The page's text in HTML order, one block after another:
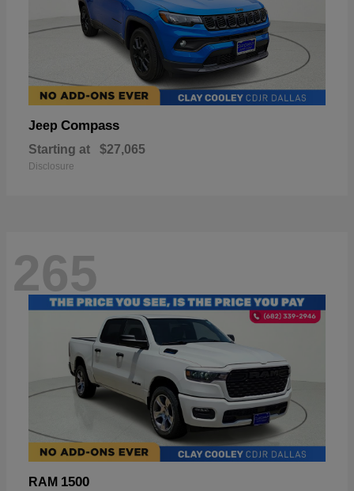
Jeep Compass
Starting at $27,065
Disclosure
265
RAM 1500